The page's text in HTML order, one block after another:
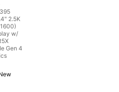
2.5K
w/
Gen 4